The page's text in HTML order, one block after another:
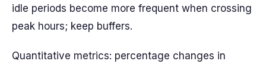
idle periods become more frequent when crossing
peak hours; keep buffers.
Quantitative metrics: percentage changes in